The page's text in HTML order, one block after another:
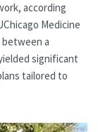
according
Medicine
between a
significant
tailored to